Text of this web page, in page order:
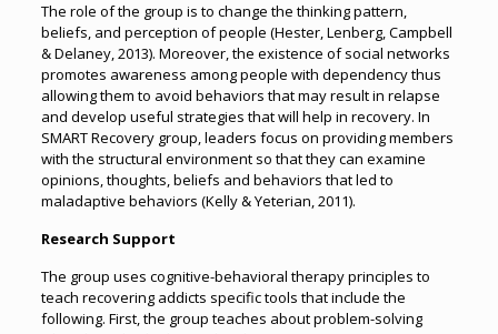
The role of the group is to change the thinking pattern,
beliefs, and perception of people (Hester, Lenberg, Campbell
& Delaney, 2013). Moreover, the existence of social networks
promotes awareness among people with dependency thus
allowing them to avoid behaviors that may result in relapse
and develop useful strategies that will help in recovery. In
SMART Recovery group, leaders focus on providing members
with the structural environment so that they can examine
opinions, thoughts, beliefs and behaviors that led to
maladaptive behaviors (Kelly & Yeterian, 2011).
Research Support
The group uses cognitive-behavioral therapy principles to
teach recovering addicts specific tools that include the
following. First, the group teaches about problem-solving